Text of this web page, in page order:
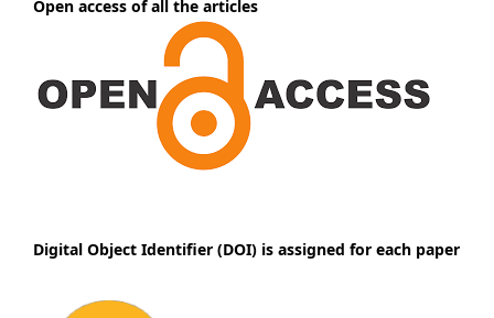
Open access of all the articles
Digital Object Identifier (DOI) is assigned for each paper